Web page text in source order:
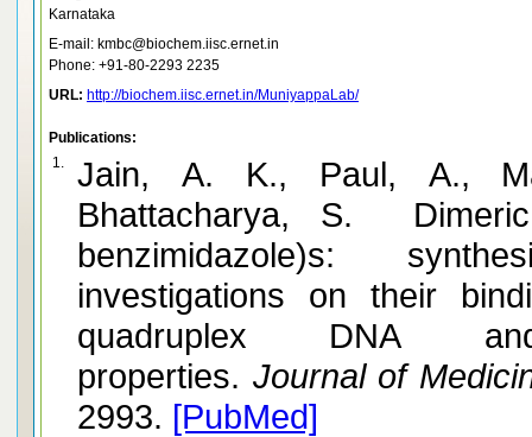
E-mail: kmbc@biochem.iisc.ernet.in
Phone: +91-80-2293 2235
URL: http://biochem.iisc.ernet.in/MuniyappaLab/
Publications:
1.
Jain, A. K., Paul, A.,
Bhattacharya, S. Dimeric
benzimidazole)s:
investigations on their
quadruplex DNA
properties. Journal of
2993. [PubMed]